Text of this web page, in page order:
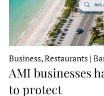
Business, Restaurants |
AMI businesses
to protect